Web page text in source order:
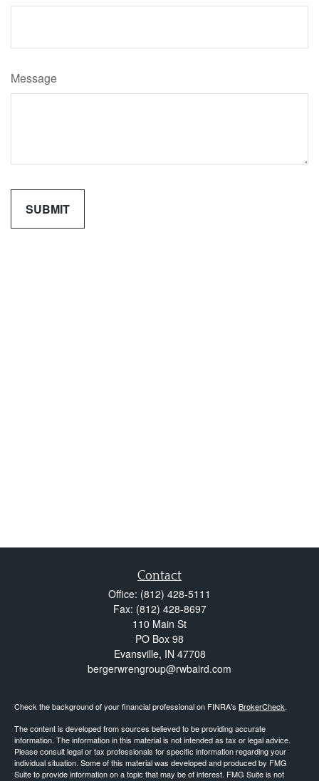
Message
Contact
Office: (812) 428-5111
Fax: (812) 428-8697
110 Main St
PO Box 98
Evansville, IN 47708
bergerwrengroup@rwbaird.com
Check the background of your financial professional on FINRA's BrokerCheck.
The content is developed from sources believed to be providing accurate
information. The information in this material is not intended as tax or legal advice.
Please consult legal or tax professionals for specific information regarding your
individual situation. Some of this material was developed and produced by FMG
Suite to provide information on a topic that may be of interest. FMG Suite is not